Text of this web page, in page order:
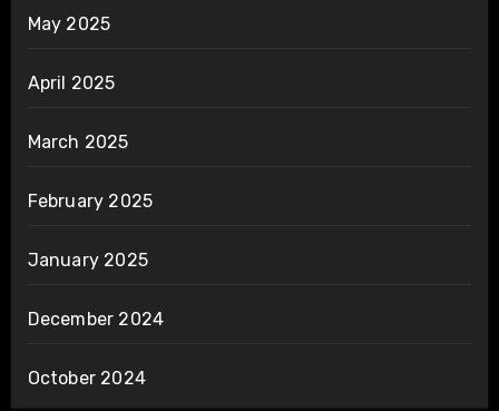
May 2025
April 2025
March 2025
February 2025
January 2025
December 2024
October 2024